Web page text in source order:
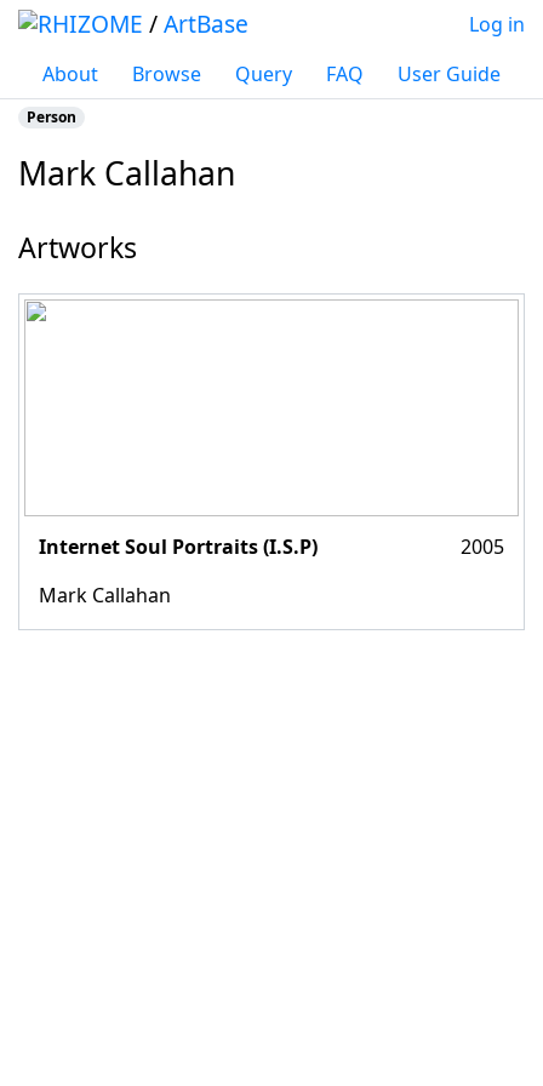
/ArtBase
About Browse Query FAQ User Guide
Log in
Mark Callahan
Person
Artworks
Internet Soul Portraits (I.S.P)
2005
Mark Callahan